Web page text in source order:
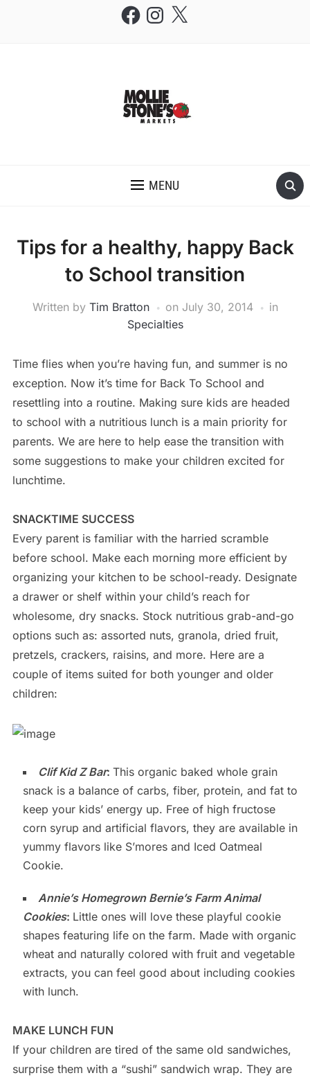
FacebookInstagram
X
MENU
Tips for a healthy, happy Back
to School transition
Written by Tim Bratton on July 30, 2014
in
Specialties
Time flies when you’re having fun, and summer is no
exception. Now it’s time for Back To School and
resettling into a routine. Making sure kids are headed
to school with a nutritious lunch is a main priority for
parents. We are here to help ease the transition with
some suggestions to make your children excited for
lunchtime.
SNACKTIME SUCCESS
Every parent is familiar with the harried scramble
before school. Make each morning more efficient by
organizing your kitchen to be school-ready. Designate
a drawer or shelf within your child’s reach for
wholesome, dry snacks. Stock nutritious grab-and-go
options such as: assorted nuts, granola, dried fruit,
pretzels, crackers, raisins, and more. Here are a
couple of items suited for both younger and older
children:
Clif Kid Z Bar: This organic baked whole grain
snack is a balance of carbs, fiber, protein, and fat to
keep your kids’ energy up. Free of high fructose
corn syrup and artificial flavors, they are available in
yummy flavors like S’mores and Iced Oatmeal
Cookie.
Annie’s Homegrown Bernie’s Farm Animal
Cookies: Little ones will love these playful cookie
shapes featuring life on the farm. Made with organic
wheat and naturally colored with fruit and vegetable
extracts, you can feel good about including cookies
with lunch.
MAKE LUNCH FUN
If your children are tired of the same old sandwiches,
surprise them with a “sushi” sandwich wrap. They are